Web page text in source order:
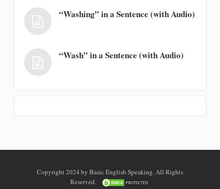
“Washing” in a Sentence (with Audio)
“Wash” in a Sentence (with Audio)
Copyright 2024 by Basic English Speaking. All Rights
Reserved.